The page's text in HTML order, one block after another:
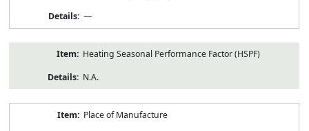
—
Heating Seasonal Performance Factor (HSPF)
N.A.
Place of Manufacture